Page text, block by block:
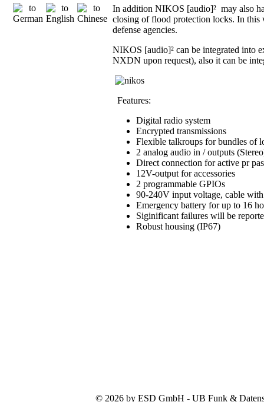
In addition NIKOS [audio]² may also
closing of flood protection locks. In
defense agencies.
NIKOS [audio]² can be integrated into
NXDN upon request), also it can be
Features:
Digital radio system
Encrypted transmissions
Flexible talkroups for bundles of
2 analog audio in / outputs
Direct connection for active pr
12V-output for accessories
2 programmable GPIOs
90-240V input voltage, cable
Emergency battery for up to 16
Siginificant failures will be
Robust housing (IP67)
© 2026 by ESD GmbH - UB Funk &